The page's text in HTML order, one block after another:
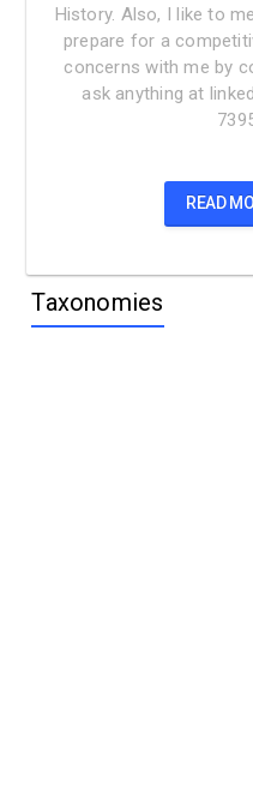
History. Also, I like to
prepare for a
concerns with me by
ask anything at
READ
Taxonomies